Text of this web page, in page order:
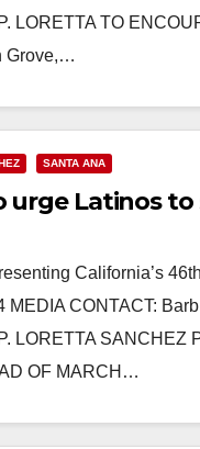
LORETTA TO
Grove,…
SANTA ANA
urge Latinos
California’s
MEDIA CONTACT:
LORETTA SANCHEZ
OF MARCH…